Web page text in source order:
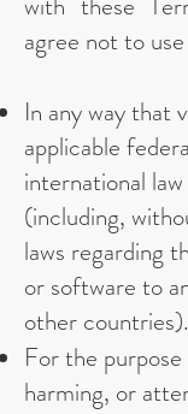
agree not to
In any way that
applicable
international
(including,
laws regarding
or software to
other countries).
For the
harming, or